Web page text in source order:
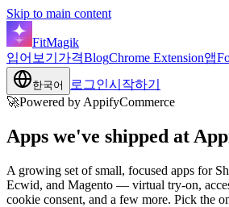
Skip to main content
FitMagik
입어보기 가격BlogChrome Extension앱
한국어 로그인시작하기
🚀Powered by AppifyCommerce
Apps we've shipped at
A growing set of small, focused apps for
Ecwid, and Magento — virtual try-on,
cookie consent, and a few more. Pick the